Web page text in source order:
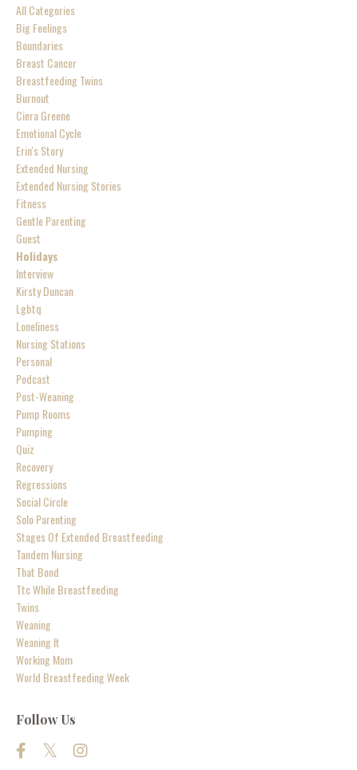
All Categories
Big Feelings
Boundaries
Breast Cancer
Breastfeeding Twins
Burnout
Ciera Greene
Emotional Cycle
Erin's Story
Extended Nursing
Extended Nursing Stories
Fitness
Gentle Parenting
Guest
Holidays
Interview
Kirsty Duncan
Lgbtq
Loneliness
Nursing Stations
Personal
Podcast
Post-Weaning
Pump Rooms
Pumping
Quiz
Recovery
Regressions
Social Circle
Solo Parenting
Stages Of Extended Breastfeeding
Tandem Nursing
That Bond
Ttc While Breastfeeding
Twins
Weaning
Weaning It
Working Mom
World Breastfeeding Week
Follow Us